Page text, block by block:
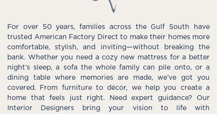
For over 50 years, families across the Gulf South have
trusted American Factory Direct to make their homes more
comfortable, stylish, and inviting—without breaking the
bank. Whether you need a cozy new mattress for a better
night’s sleep, a sofa the whole family can pile onto, or a
dining table where memories are made, we’ve got you
covered. From furniture to décor, we help you create a
home that feels just right. Need expert guidance? Our
Interior Designers bring your vision to life with